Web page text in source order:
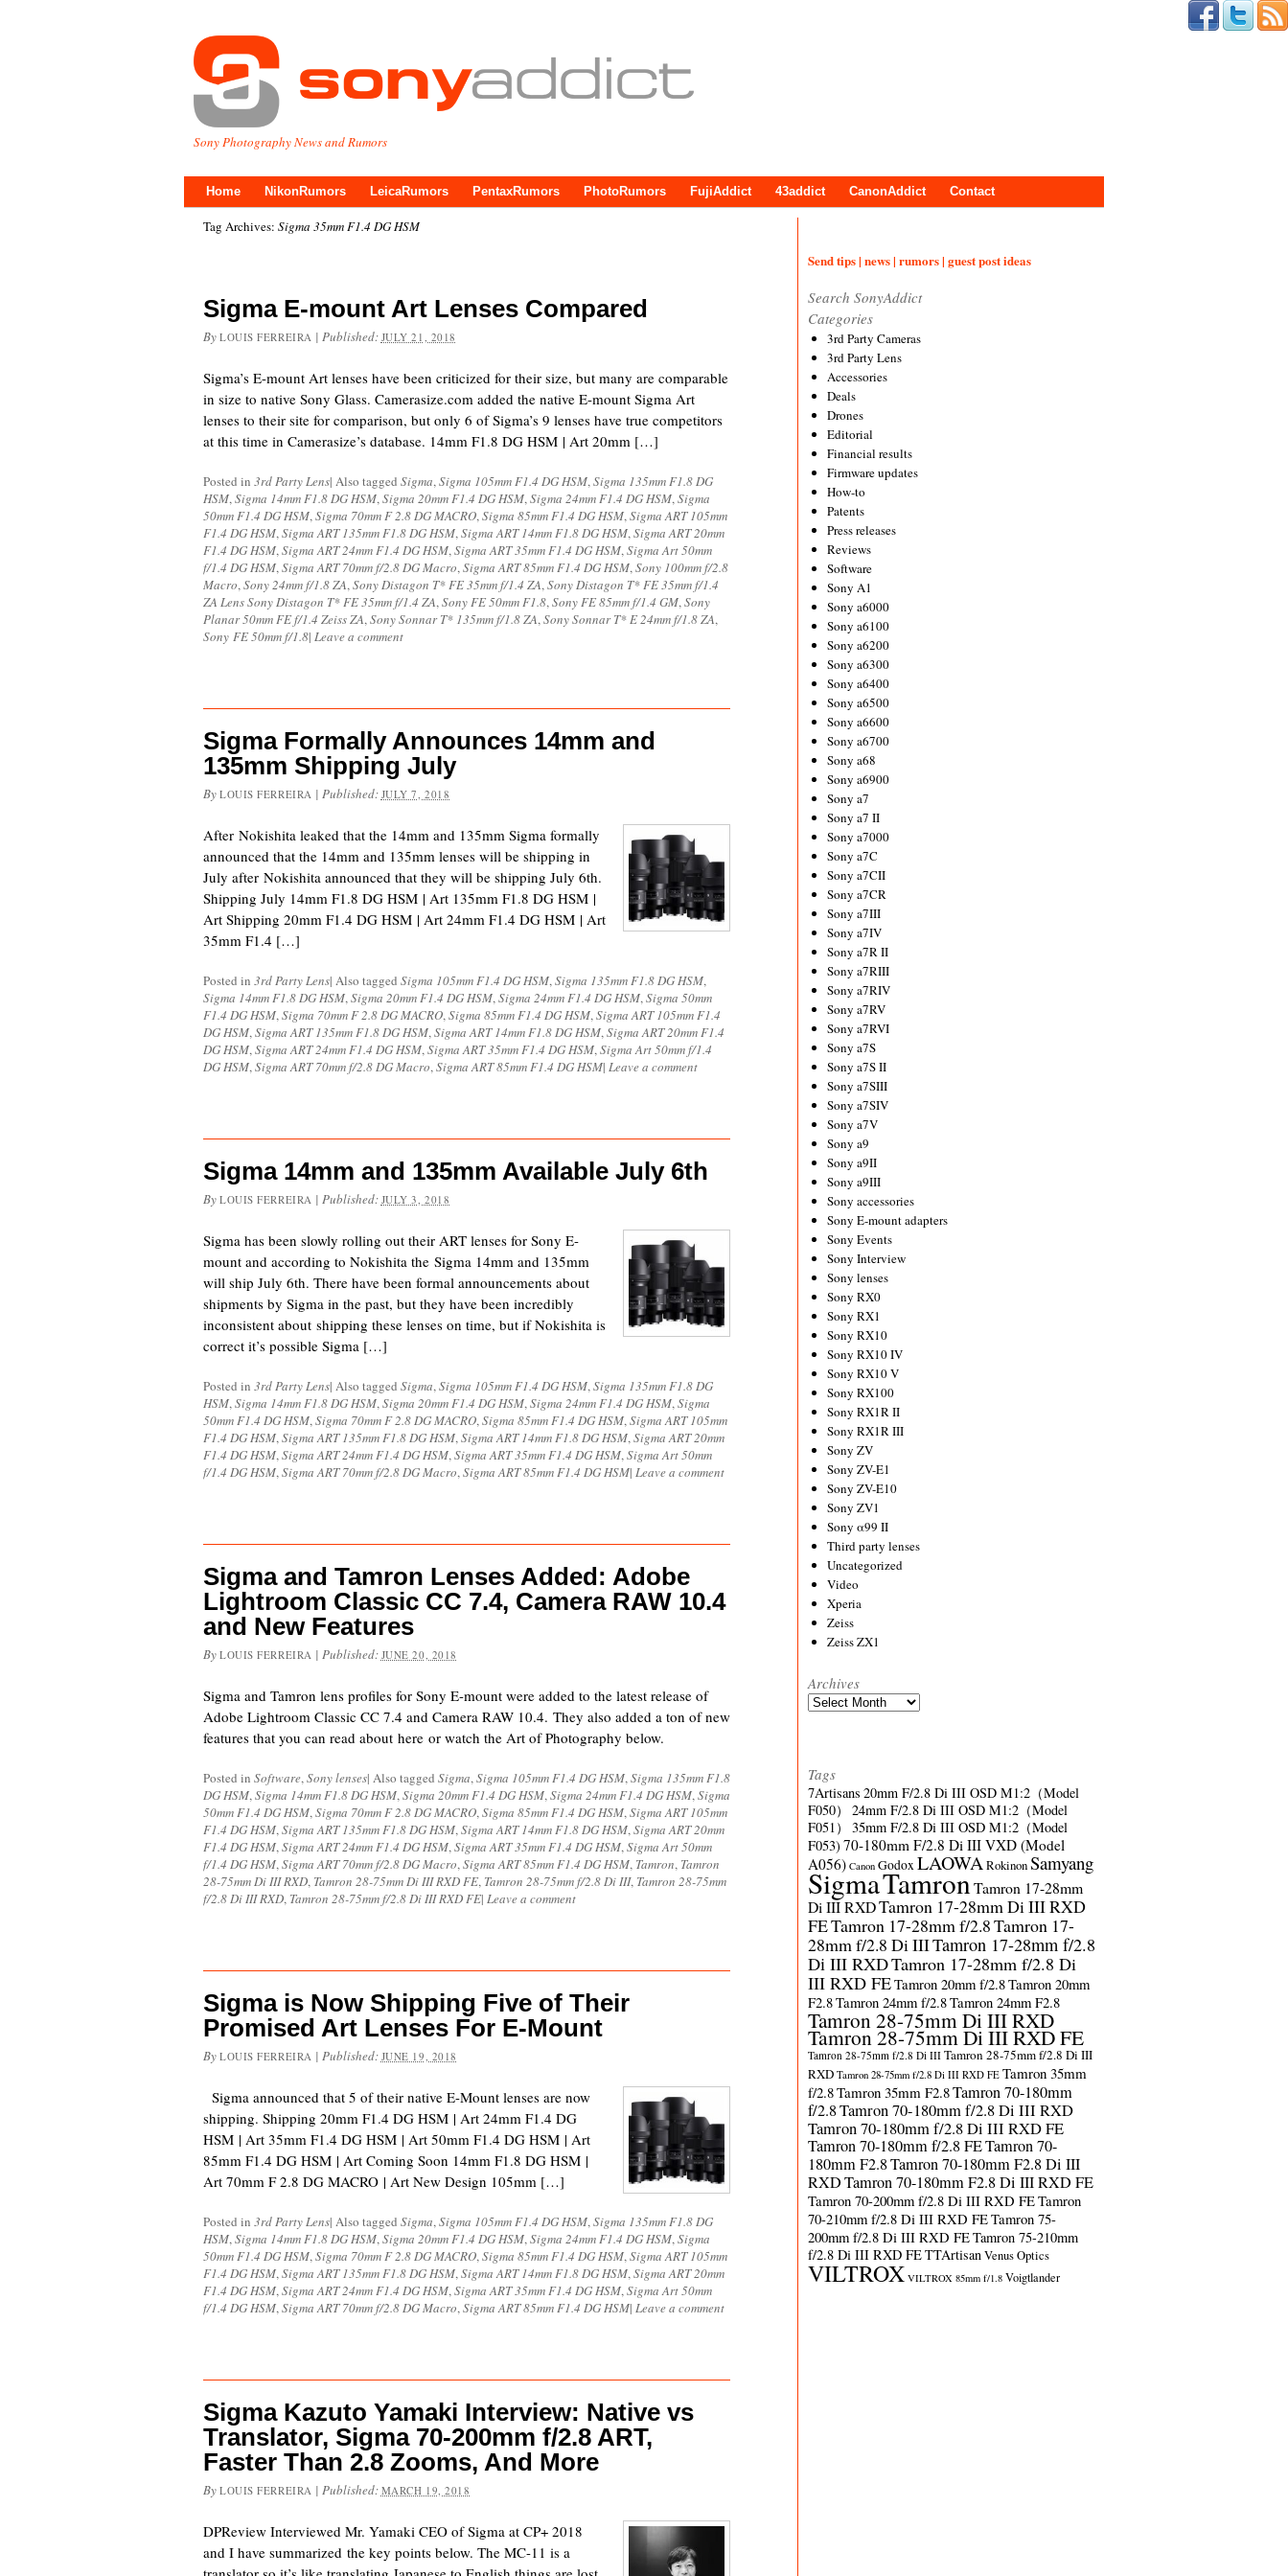
Sony Photography News and Rumors
Home NikonRumors LeicaRumors PentaxRumors PhotoRumors FujiAddict 43addict CanonAddict Contact
Tag Archives: Sigma 35mm F1.4 DG HSM
Sigma E-mount Art Lenses Compared
By LOUIS FERREIRA | Published: JULY 21, 2018
Sigma’s E-mount Art lenses have been criticized for their size, but many are comparable
in size to native Sony Glass. Camerasize.com added the native E-mount Sigma Art
lenses to their site for comparison, but only 6 of Sigma’s 9 lenses have true competitors
at this time in Camerasize’s database. 14mm F1.8 DG HSM | Art 20mm […]
Posted in 3rd Party Lens| Also tagged Sigma,Sigma 105mm F1.4 DG HSM,Sigma 135mm F1.8 DG
HSM,Sigma 14mm F1.8 DG HSM,Sigma 20mm F1.4 DG HSM,Sigma 24mm F1.4 DG HSM,Sigma
50mm F1.4 DG HSM,Sigma 70mm F 2.8 DG MACRO,Sigma 85mm F1.4 DG HSM,Sigma ART 105mm
F1.4 DG HSM,Sigma ART 135mm F1.8 DG HSM,Sigma ART 14mm F1.8 DG HSM,Sigma ART 20mm
F1.4 DG HSM,Sigma ART 24mm F1.4 DG HSM,Sigma ART 35mm F1.4 DG HSM,Sigma Art 50mm
f/1.4 DG HSM,Sigma ART 70mm f/2.8 DG Macro,Sigma ART 85mm F1.4 DG HSM,Sony 100mm f/2.8
Macro,Sony 24mm f/1.8 ZA,Sony Distagon T* FE 35mm f/1.4 ZA,Sony Distagon T* FE 35mm f/1.4
ZA Lens Sony Distagon T* FE 35mm f/1.4 ZA,Sony FE 50mm F1.8,Sony FE 85mm f/1.4 GM,Sony
Planar 50mm FE f/1.4 Zeiss ZA,Sony Sonnar T* 135mm f/1.8 ZA,Sony Sonnar T* E 24mm f/1.8 ZA,
Sony FE 50mm f/1.8| Leave a comment
Sigma Formally Announces 14mm and
135mm Shipping July
By LOUIS FERREIRA | Published: JULY 7, 2018
After Nokishita leaked that the 14mm and 135mm Sigma formally
announced that the 14mm and 135mm lenses will be shipping in
July after Nokishita announced that they will be shipping July 6th.
Shipping July 14mm F1.8 DG HSM | Art 135mm F1.8 DG HSM |
Art Shipping 20mm F1.4 DG HSM | Art 24mm F1.4 DG HSM | Art
35mm F1.4 […]
Posted in 3rd Party Lens| Also tagged Sigma 105mm F1.4 DG HSM,Sigma 135mm F1.8 DG HSM,
Sigma 14mm F1.8 DG HSM,Sigma 20mm F1.4 DG HSM,Sigma 24mm F1.4 DG HSM,Sigma 50mm
F1.4 DG HSM,Sigma 70mm F 2.8 DG MACRO,Sigma 85mm F1.4 DG HSM,Sigma ART 105mm F1.4
DG HSM,Sigma ART 135mm F1.8 DG HSM,Sigma ART 14mm F1.8 DG HSM,Sigma ART 20mm F1.4
DG HSM,Sigma ART 24mm F1.4 DG HSM,Sigma ART 35mm F1.4 DG HSM,Sigma Art 50mm f/1.4
DG HSM,Sigma ART 70mm f/2.8 DG Macro,Sigma ART 85mm F1.4 DG HSM| Leave a comment
Sigma 14mm and 135mm Available July 6th
By LOUIS FERREIRA | Published: JULY 3, 2018
Sigma has been slowly rolling out their ART lenses for Sony E-
mount and according to Nokishita the Sigma 14mm and 135mm
will ship July 6th. There have been formal announcements about
shipments by Sigma in the past, but they have been incredibly
inconsistent about shipping these lenses on time, but if Nokishita is
correct it’s possible Sigma […]
Posted in 3rd Party Lens| Also tagged Sigma,Sigma 105mm F1.4 DG HSM,Sigma 135mm F1.8 DG
HSM,Sigma 14mm F1.8 DG HSM,Sigma 20mm F1.4 DG HSM,Sigma 24mm F1.4 DG HSM,Sigma
50mm F1.4 DG HSM,Sigma 70mm F 2.8 DG MACRO,Sigma 85mm F1.4 DG HSM,Sigma ART 105mm
F1.4 DG HSM,Sigma ART 135mm F1.8 DG HSM,Sigma ART 14mm F1.8 DG HSM,Sigma ART 20mm
F1.4 DG HSM,Sigma ART 24mm F1.4 DG HSM,Sigma ART 35mm F1.4 DG HSM,Sigma Art 50mm
f/1.4 DG HSM,Sigma ART 70mm f/2.8 DG Macro,Sigma ART 85mm F1.4 DG HSM| Leave a comment
Sigma and Tamron Lenses Added: Adobe
Lightroom Classic CC 7.4, Camera RAW 10.4
and New Features
By LOUIS FERREIRA | Published: JUNE 20, 2018
Sigma and Tamron lens profiles for Sony E-mount were added to the latest release of
Adobe Lightroom Classic CC 7.4 and Camera RAW 10.4. They also added a ton of new
features that you can read about here or watch the Art of Photography below.
Posted in Software,Sony lenses| Also tagged Sigma,Sigma 105mm F1.4 DG HSM,Sigma 135mm F1.8
DG HSM,Sigma 14mm F1.8 DG HSM,Sigma 20mm F1.4 DG HSM,Sigma 24mm F1.4 DG HSM,Sigma
50mm F1.4 DG HSM,Sigma 70mm F 2.8 DG MACRO,Sigma 85mm F1.4 DG HSM,Sigma ART 105mm
F1.4 DG HSM,Sigma ART 135mm F1.8 DG HSM,Sigma ART 14mm F1.8 DG HSM,Sigma ART 20mm
F1.4 DG HSM,Sigma ART 24mm F1.4 DG HSM,Sigma ART 35mm F1.4 DG HSM,Sigma Art 50mm
f/1.4 DG HSM,Sigma ART 70mm f/2.8 DG Macro,Sigma ART 85mm F1.4 DG HSM, Tamron, Tamron
28-75mm Di III RXD, Tamron 28-75mm Di III RXD FE, Tamron 28-75mm f/2.8 Di III, Tamron 28-75mm
f/2.8 Di III RXD, Tamron 28-75mm f/2.8 Di III RXD FE| Leave a comment
Sigma is Now Shipping Five of Their
Promised Art Lenses For E-Mount
By LOUIS FERREIRA | Published: JUNE 19, 2018
Sigma announced that 5 of their native E-Mount lenses are now
shipping. Shipping 20mm F1.4 DG HSM | Art 24mm F1.4 DG
HSM | Art 35mm F1.4 DG HSM | Art 50mm F1.4 DG HSM | Art
85mm F1.4 DG HSM | Art Coming Soon 14mm F1.8 DG HSM |
Art 70mm F 2.8 DG MACRO | Art New Design 105mm […]
Posted in 3rd Party Lens| Also tagged Sigma,Sigma 105mm F1.4 DG HSM,Sigma 135mm F1.8 DG
HSM,Sigma 14mm F1.8 DG HSM,Sigma 20mm F1.4 DG HSM,Sigma 24mm F1.4 DG HSM,Sigma
50mm F1.4 DG HSM,Sigma 70mm F 2.8 DG MACRO,Sigma 85mm F1.4 DG HSM,Sigma ART 105mm
F1.4 DG HSM,Sigma ART 135mm F1.8 DG HSM,Sigma ART 14mm F1.8 DG HSM,Sigma ART 20mm
F1.4 DG HSM,Sigma ART 24mm F1.4 DG HSM,Sigma ART 35mm F1.4 DG HSM,Sigma Art 50mm
f/1.4 DG HSM,Sigma ART 70mm f/2.8 DG Macro,Sigma ART 85mm F1.4 DG HSM| Leave a comment
Sigma Kazuto Yamaki Interview: Native vs
Translator, Sigma 70-200mm f/2.8 ART,
Faster Than 2.8 Zooms, And More
By LOUIS FERREIRA | Published: MARCH 19, 2018
DPReview Interviewed Mr. Yamaki CEO of Sigma at CP+ 2018
and I have summarized the key points below. The MC-11 is a
Send tips | news | rumors | guest post ideas
Search SonyAddict
Categories
3rd Party Cameras
3rd Party Lens
Accessories
Deals
Drones
Editorial
Financial results
Firmware updates
How-to
Patents
Press releases
Reviews
Software
Sony A1
Sony a6000
Sony a6100
Sony a6200
Sony a6300
Sony a6400
Sony a6500
Sony a6600
Sony a6700
Sony a68
Sony a6900
Sony a7
Sony a7 II
Sony a7000
Sony a7C
Sony a7CII
Sony a7CR
Sony a7III
Sony a7IV
Sony a7R II
Sony a7RIII
Sony a7RIV
Sony a7RV
Sony a7RVI
Sony a7S
Sony a7S II
Sony a7SIII
Sony a7SIV
Sony a7V
Sony a9
Sony a9II
Sony a9III
Sony accessories
Sony E-mount adapters
Sony Events
Sony Interview
Sony lenses
Sony RX0
Sony RX1
Sony RX10
Sony RX10 IV
Sony RX10 V
Sony RX100
Sony RX1R II
Sony RX1R III
Sony ZV
Sony ZV-E1
Sony ZV-E10
Sony ZV1
Sony α99 II
Third party lenses
Uncategorized
Video
Xperia
Zeiss
Zeiss ZX1
Archives
Archives
Tags
7Artisans 20mm F/2.8 Di III OSD M1:2（Model
F050）
24mm F/2.8 Di III OSD M1:2（Model
F051）
35mm F/2.8 Di III OSD M1:2（Model
F053) 70-180mm F/2.8 Di III VXD (Model
A056) Canon GodoxLAOWARokinonSamyang
SigmaTamronTamron 17-28mm
Di III RXDTamron 17-28mm Di III RXD
FETamron 17-28mm f/2.8Tamron 17-
28mm f/2.8 Di IIITamron 17-28mm f/2.8
Di III RXDTamron 17-28mm f/2.8 Di
III RXD FETamron 20mm f/2.8Tamron 20mm
F2.8Tamron 24mm f/2.8Tamron 24mm F2.8
Tamron 28-75mm Di III RXD
Tamron 28-75mm Di III RXD FE
Tamron 28-75mm f/2.8 Di III Tamron 28-75mm f/2.8 Di III
RXD Tamron 28-75mm f/2.8 Di III RXD FE Tamron 35mm
f/2.8Tamron 35mm F2.8Tamron 70-180mm
f/2.8Tamron 70-180mm f/2.8 Di III RXD
Tamron 70-180mm f/2.8 Di III RXD FE
Tamron 70-180mm f/2.8 FETamron 70-
180mm F2.8Tamron 70-180mm F2.8 Di III
RXDTamron 70-180mm F2.8 Di III RXD FE
Tamron 70-200mm f/2.8 Di III RXD FETamron
70-210mm f/2.8 Di III RXD FETamron 75-
200mm f/2.8 Di III RXD FETamron 75-210mm
f/2.8 Di III RXD FETTArtisanVenus Optics
VILTROX VILTROX 85mm f/1.8 Voigtlander